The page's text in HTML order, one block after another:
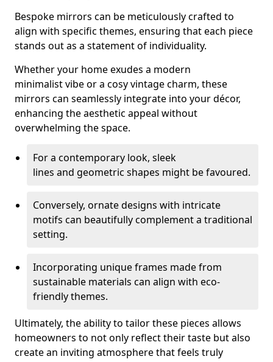
Bespoke mirrors can be meticulously crafted to
align with specific themes, ensuring that each piece
stands out as a statement of individuality.
Whether your home exudes a modern
minimalist vibe or a cosy vintage charm, these
mirrors can seamlessly integrate into your décor,
enhancing the aesthetic appeal without
overwhelming the space.
For a contemporary look, sleek
lines and geometric shapes might be favoured.
Conversely, ornate designs with intricate
motifs can beautifully complement a traditional
setting.
Incorporating unique frames made from
sustainable materials can align with eco-
friendly themes.
Ultimately, the ability to tailor these pieces allows
homeowners to not only reflect their taste but also
create an inviting atmosphere that feels truly